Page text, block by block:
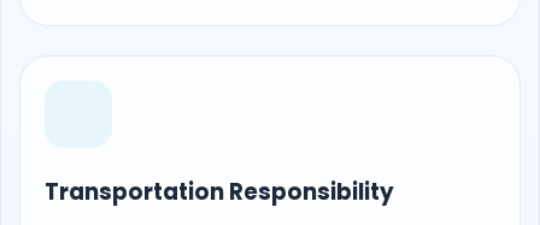
Transportation Responsibility